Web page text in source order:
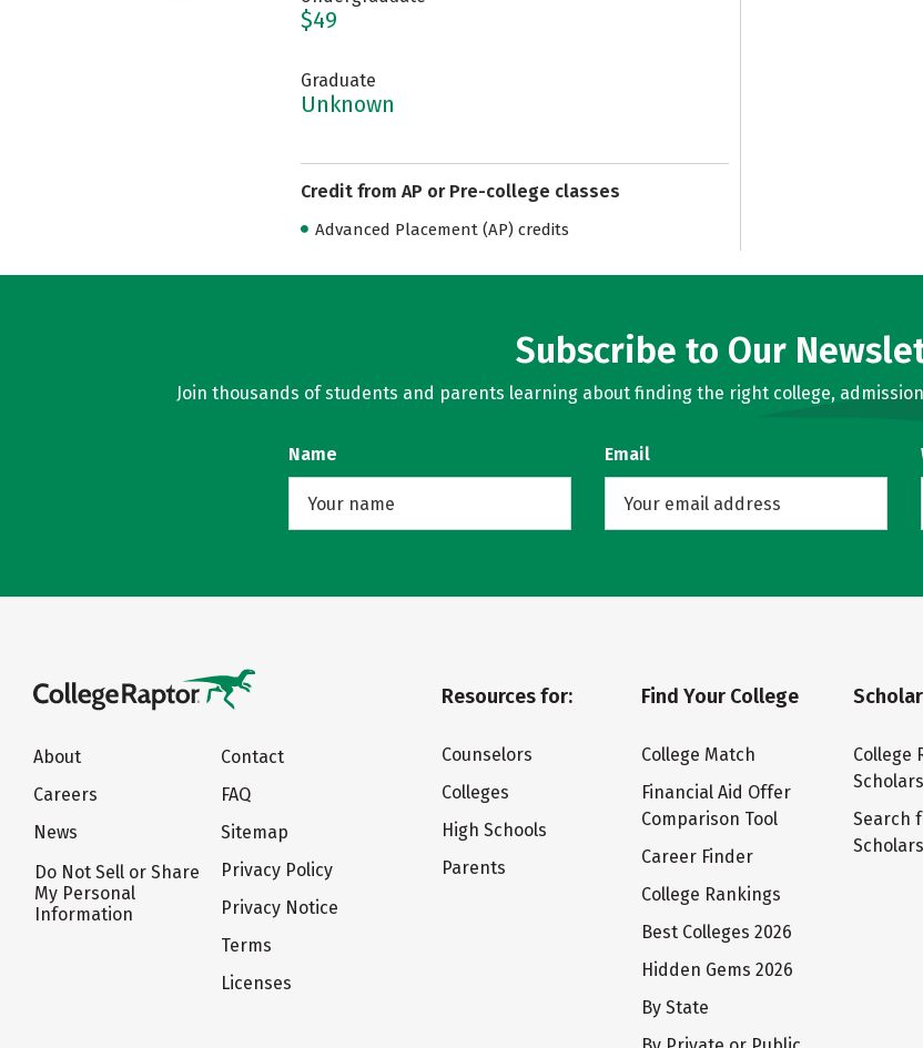
$49
Graduate
Unknown
Credit from AP or Pre-college classes
Advanced Placement (AP) credits
Subscribe to Our
Join thousands of students and parents learning about finding the right college,
Name Email
About
Careers
News
Do Not Sell or Share
My Personal
Information
Contact
FAQ
Sitemap
Privacy Policy
Privacy Notice
Terms
Licenses
Resources for:
Counselors
Colleges
High Schools
Parents
Find Your College
College Match
Financial Aid Offer
Comparison Tool
Career Finder
College Rankings
Best Colleges 2026
Hidden Gems 2026
By State
College
Search